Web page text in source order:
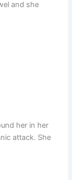
and she
her in her
attack. She